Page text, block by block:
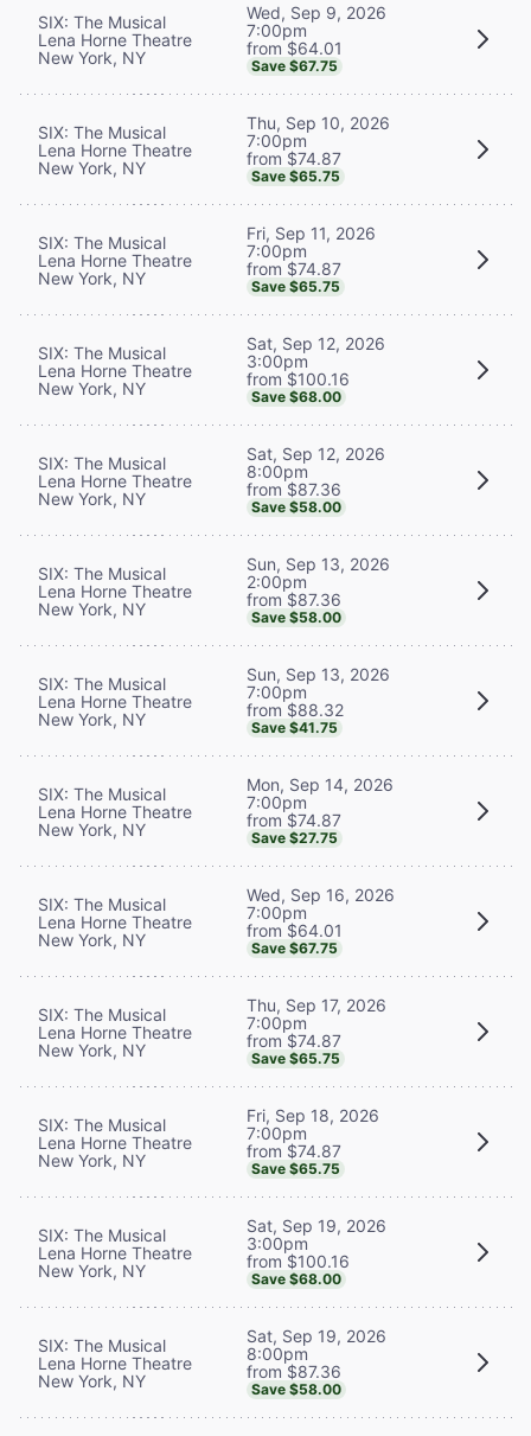
SIX: The Musical
Lena Horne Theatre
New York, NY
Wed, Sep 9, 2026
7:00pm
from $64.01
Save $67.75
SIX: The Musical
Lena Horne Theatre
New York, NY
Thu, Sep 10, 2026
7:00pm
from $74.87
Save $65.75
SIX: The Musical
Lena Horne Theatre
New York, NY
Fri, Sep 11, 2026
7:00pm
from $74.87
Save $65.75
SIX: The Musical
Lena Horne Theatre
New York, NY
Sat, Sep 12, 2026
3:00pm
from $100.16
Save $68.00
SIX: The Musical
Lena Horne Theatre
New York, NY
Sat, Sep 12, 2026
8:00pm
from $87.36
Save $58.00
SIX: The Musical
Lena Horne Theatre
New York, NY
Sun, Sep 13, 2026
2:00pm
from $87.36
Save $58.00
SIX: The Musical
Lena Horne Theatre
New York, NY
Sun, Sep 13, 2026
7:00pm
from $88.32
Save $41.75
SIX: The Musical
Lena Horne Theatre
New York, NY
Mon, Sep 14, 2026
7:00pm
from $74.87
Save $27.75
SIX: The Musical
Lena Horne Theatre
New York, NY
Wed, Sep 16, 2026
7:00pm
from $64.01
Save $67.75
SIX: The Musical
Lena Horne Theatre
New York, NY
Thu, Sep 17, 2026
7:00pm
from $74.87
Save $65.75
SIX: The Musical
Lena Horne Theatre
New York, NY
Fri, Sep 18, 2026
7:00pm
from $74.87
Save $65.75
SIX: The Musical
Lena Horne Theatre
New York, NY
Sat, Sep 19, 2026
3:00pm
from $100.16
Save $68.00
SIX: The Musical
Lena Horne Theatre
New York, NY
Sat, Sep 19, 2026
8:00pm
from $87.36
Save $58.00